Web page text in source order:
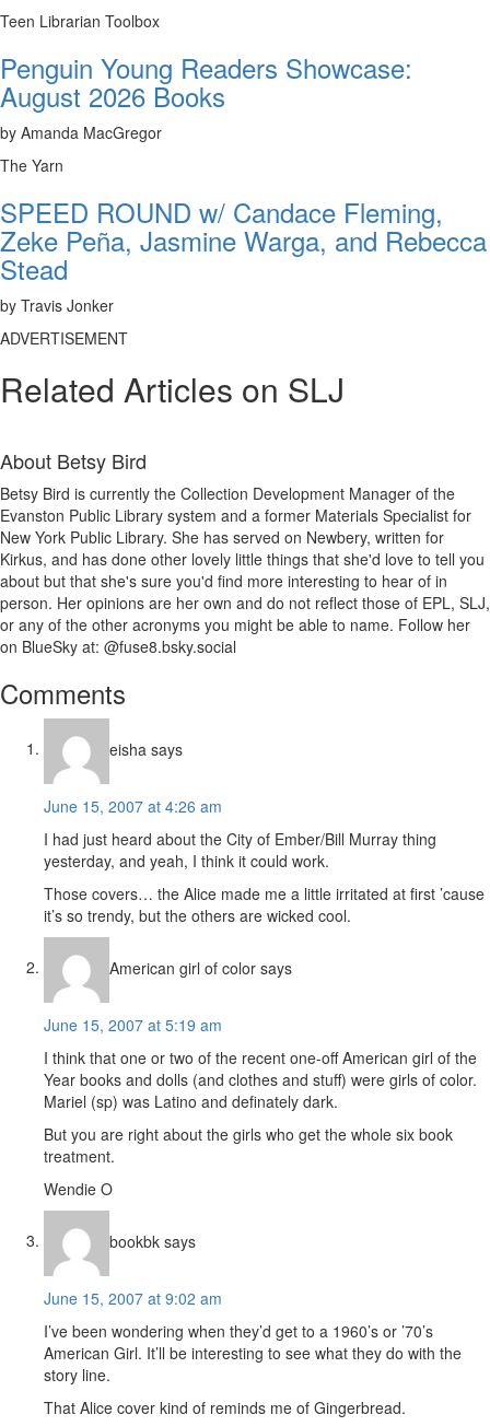
Teen Librarian Toolbox
Penguin Young Readers Showcase:
August 2026 Books
by Amanda MacGregor
The Yarn
SPEED ROUND w/ Candace Fleming,
Zeke Peña, Jasmine Warga, and Rebecca
Stead
by Travis Jonker
ADVERTISEMENT
Related Articles on SLJ
About Betsy Bird
Betsy Bird is currently the Collection Development Manager of the
Evanston Public Library system and a former Materials Specialist for
New York Public Library. She has served on Newbery, written for
Kirkus, and has done other lovely little things that she'd love to tell you
about but that she's sure you'd find more interesting to hear of in
person. Her opinions are her own and do not reflect those of EPL, SLJ,
or any of the other acronyms you might be able to name. Follow her
on BlueSky at: @fuse8.bsky.social
Reader
Interactions
Comments
eisha says
June 15, 2007 at 4:26 am
I had just heard about the City of Ember/Bill Murray thing
yesterday, and yeah, I think it could work.
Those covers… the Alice made me a little irritated at first ’cause
it’s so trendy, but the others are wicked cool.
American girl of color says
June 15, 2007 at 5:19 am
I think that one or two of the recent one-off American girl of the
Year books and dolls (and clothes and stuff) were girls of color.
Mariel (sp) was Latino and definately dark.
But you are right about the girls who get the whole six book
treatment.
Wendie O
bookbk says
June 15, 2007 at 9:02 am
I’ve been wondering when they’d get to a 1960’s or ’70’s
American Girl. It’ll be interesting to see what they do with the
story line.
That Alice cover kind of reminds me of Gingerbread.